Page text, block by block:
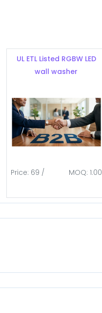
UL ETL Listed RGBW LED
wall washer
Price: 69 / MOQ: 1.00